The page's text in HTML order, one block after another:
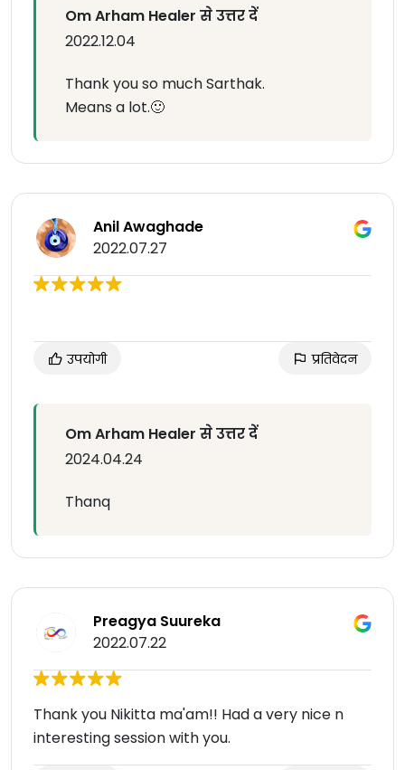
Om Arham Healer से उत्तर दें
2022.12.04
Thank you so much Sarthak.
Means a lot.🙂
Anil Awaghade
2022.07.27
उपयोगी प्रतिवेदन
Om Arham Healer से उत्तर दें
2024.04.24
Thanq
Preagya Suureka
2022.07.22
Thank you Nikitta ma'am!! Had a very nice n
interesting session with you.